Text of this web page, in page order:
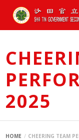
2025
HOME CHEERING TEAM